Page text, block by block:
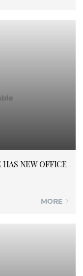
NEW OFFICE
MORE